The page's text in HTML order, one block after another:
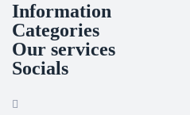
Information
Categories
Our services
Socials